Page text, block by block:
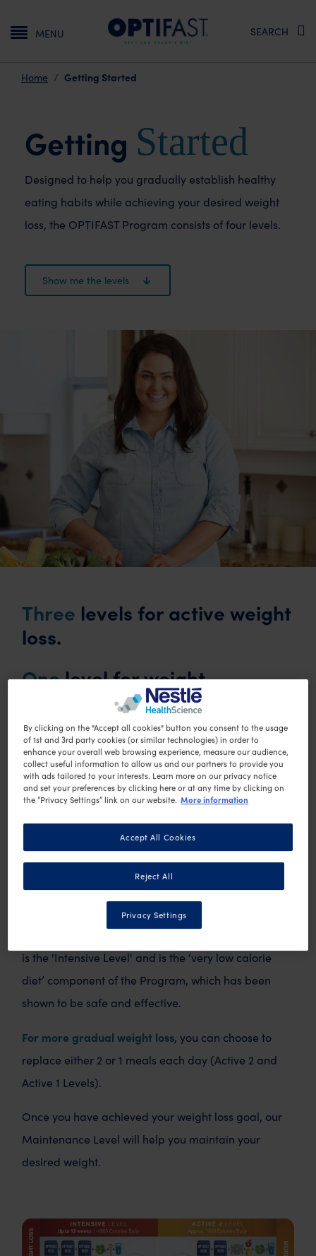
Main navigation
MENU SEARCH
Home Getting Started
Getting Started
Designed to help you gradually establish healthy
eating habits while achieving your desired weight
loss, the OPTIFAST Program consists of four levels.
Show me the levels
Three levels for active weight
loss.
Onelevel for weight
maintenance.
Each of the 3 active weight loss levels comprise of a
number of OPTIFAST VLCD products, as well as low-
starch vegetables. In 2 of the levels, low-calorie
meals are also included. The OPTIFAST VLCD
products contain all of the nutrients required for safe
and effective weight loss, such as vitamins and
, you can choose to replace 3
meals each day with OPTIFAST VLCD products. This
is the 'Intensive Level' and is the ‘very low calorie
diet’ component of the Program, which has been
shown to be safe and effective.
For more gradual weight loss, you can choose to
replace either 2 or 1 meals each day (Active 2 and
Active 1 Levels).
Once you have achieved your weight loss goal, our
Maintenance Level will help you maintain your
desired weight.
By clicking on the "Accept all cookies" button you consent to the usage
of 1st and 3rd party cookies (or similar technologies) in order to
enhance your overall web browsing experience, measure our audience,
collect useful information to allow us and our partners to provide you
with ads tailored to your interests. Learn more on our privacy notice
and set your preferences by clicking here or at any time by clicking on
the “Privacy Settings” link on our website. More information
Reject All
Accept All Cookies
Privacy Settings